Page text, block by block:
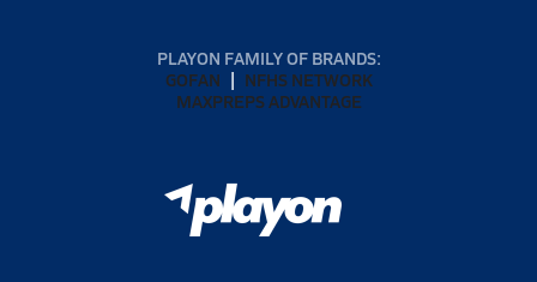
PLAYON FAMILY OF BRANDS:
GOFAN
NFHS NETWORK
MAXPREPS ADVANTAGE